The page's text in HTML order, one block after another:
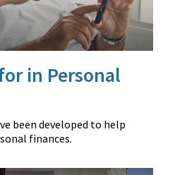
in Personal
been developed to help
finances.